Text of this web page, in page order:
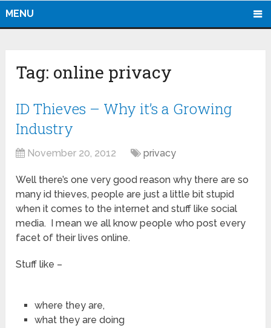
MENU
Tag: online privacy
ID Thieves – Why it’s a Growing
Industry
November 20, 2012 privacy
Well there’s one very good reason why there are so
many id thieves, people are just a little bit stupid
when it comes to the internet and stuff like social
media. I mean we all know people who post every
facet of their lives online.
Stuff like –
where they are,
what they are doing